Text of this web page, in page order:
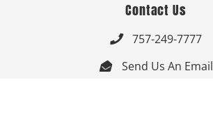
Contact Us
 757-249-7777
 Send Us An Email